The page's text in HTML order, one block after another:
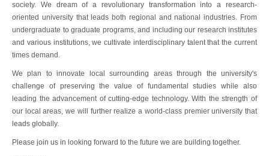
society. We dream of a revolutionary transformation into a research-
oriented university that leads both regional and national industries. From
undergraduate to graduate programs, and including our research institutes
and various institutions, we cultivate interdisciplinary talent that the current
times demand.
We plan to innovate local surrounding areas through the university's
challenge of preserving the value of fundamental studies while also
leading the advancement of cutting-edge technology. With the strength of
our local areas, we will further realize a world-class premier university that
leads globally.
Please join us in looking forward to the future we are building together.